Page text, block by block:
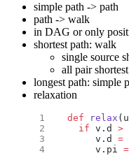
simple path -> path
path -> walk
in DAG or only
shortest path: walk
single source
all pair
longest path: simple
relaxation
def relax
  if
v.d >
     v.d
=
     v.pi
=